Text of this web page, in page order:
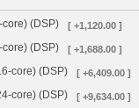
(DSP)
[ +1,120.00 ]
(DSP) [ +1,688.00 ]
core) (DSP) [ +6,409.00 ]
core) (DSP) [ +9,634.00 ]